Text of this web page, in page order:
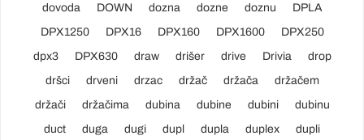
dovoda
DOWN dozna dozne doznu
DPLA
DPX1250
DPX16 DPX160 DPX1600
DPX250
dpx3
DPX630 draw drišer drive Drivia
drop
dršci
drveni drzac držač držača
držačem
držači
držačima dubina dubine dubini
dubinu
duct
duga dugi dupl dupla duplex
dupli